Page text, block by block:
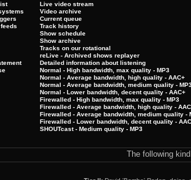
Live video stream
Video archive
Current queue
Track history
Show schedule
Show archive
Tracks on our rotational
reLive - Archived shows replayer
Detailed information about listening
Normal - High bandwidth, max quality - MP3
Normal - Average bandwidth, high quality - AAC+
Normal - Average bandwidth, medium quality -
Normal - Lower bandwidth, decent quality - AAC+
Firewalled - High bandwidth, max quality - MP3
Firewalled - Average bandwidth, high quality -
Firewalled - Average bandwidth, medium quality -
Firewalled - Lower bandwidth, decent quality -
SHOUTcast - Medium quality - MP3
The following